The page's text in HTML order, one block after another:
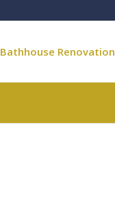
Bathhouse Renovation